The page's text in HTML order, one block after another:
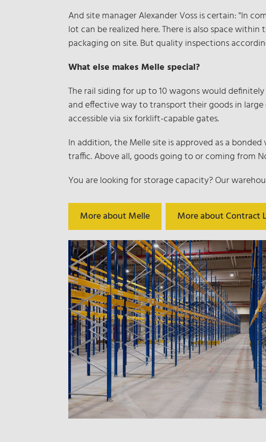
And site manager Alexander Voss is certain: "In
lot can be realized here. There is also space
packaging on site. But quality inspections
What else makes Melle special?
The rail siding for up to 10 wagons would
and effective way to transport their goods in
accessible via six forklift-capable gates.
In addition, the Melle site is approved as a
traffic. Above all, goods going to or coming from
You are looking for storage capacity? Our
More about Melle More about Contract